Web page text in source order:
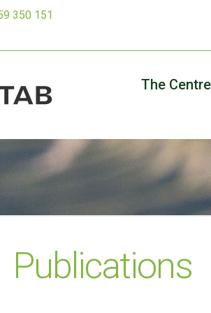
350 151
The Centre
Publications